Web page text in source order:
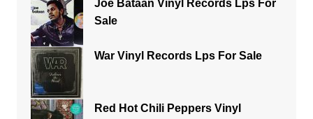
Joe Bataan Vinyl Records Lps For
Sale
War Vinyl Records Lps For Sale
Red Hot Chili Peppers Vinyl